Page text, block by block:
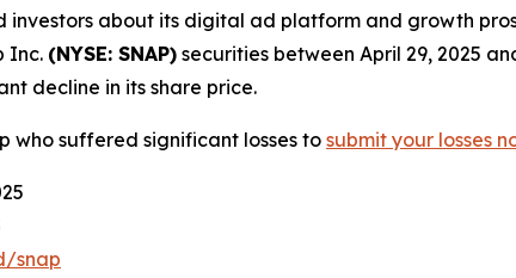
about its digital ad platform and growth
Inc. (NYSE: SNAP) securities between April 29, 2025
decline in its share price.
who suffered significant losses to submit your losses
snap